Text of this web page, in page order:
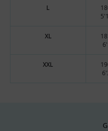
L
XL
XXL